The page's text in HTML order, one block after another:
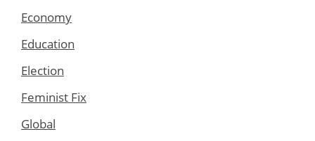
Economy
Education
Election
Feminist Fix
Global